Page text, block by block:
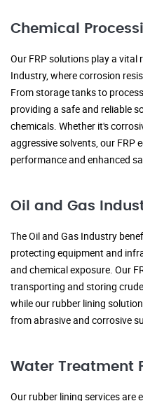
Chemical
Our FRP solutions play a vital
Industry, where corrosion
From storage tanks to
providing a safe and reliable
chemicals. Whether it's
aggressive solvents, our FRP
performance and enhanced
Oil and Gas
The Oil and Gas Industry
protecting equipment and
and chemical exposure. Our
transporting and storing
while our rubber lining
from abrasive and corrosive
Water Treatment
Our rubber lining services are